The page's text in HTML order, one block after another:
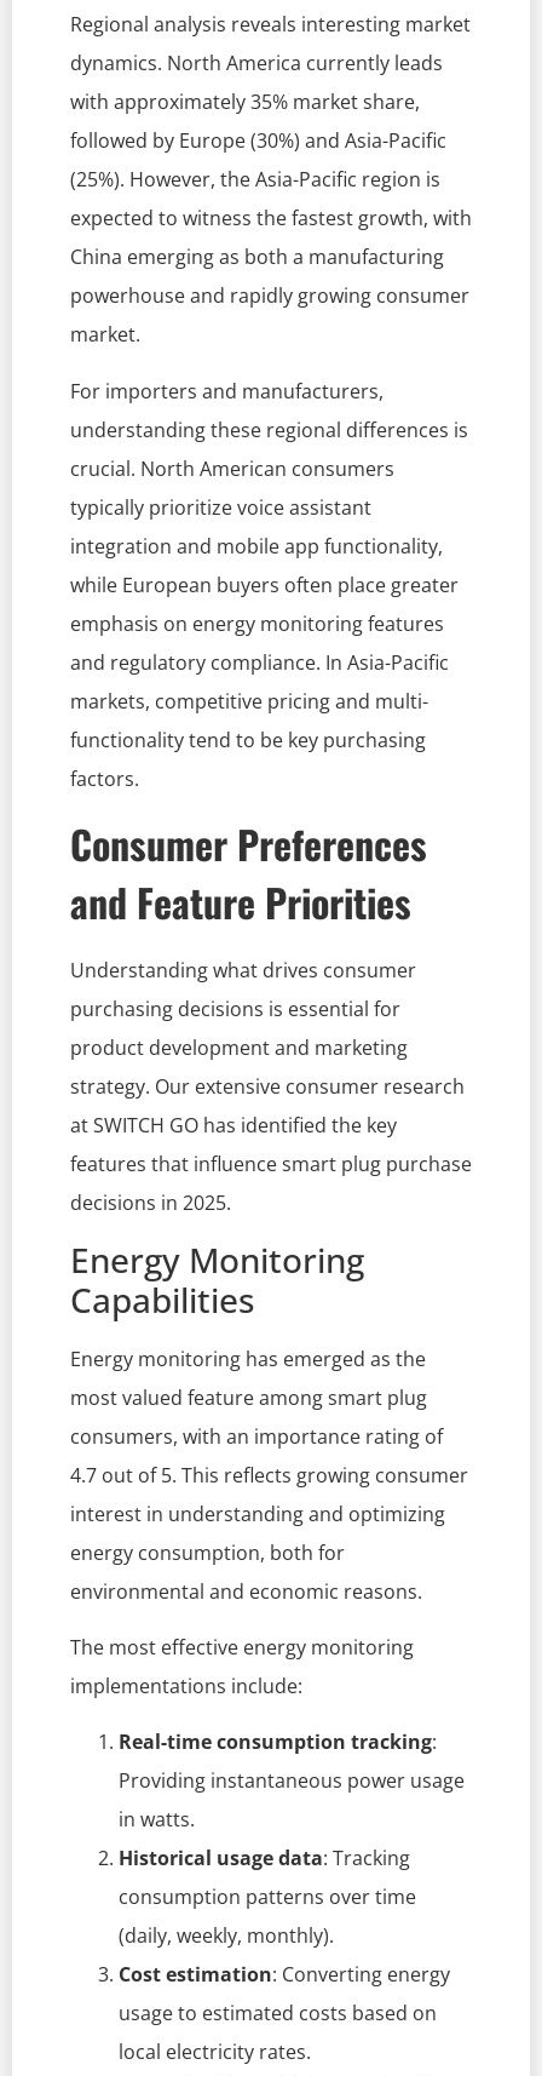
Regional analysis reveals interesting market
dynamics. North America currently leads
with approximately 35% market share,
followed by Europe (30%) and Asia-Pacific
(25%). However, the Asia-Pacific region is
expected to witness the fastest growth, with
China emerging as both a manufacturing
powerhouse and rapidly growing consumer
market.
For importers and manufacturers,
understanding these regional differences is
crucial. North American consumers
typically prioritize voice assistant
integration and mobile app functionality,
while European buyers often place greater
emphasis on energy monitoring features
and regulatory compliance. In Asia-Pacific
markets, competitive pricing and multi-
functionality tend to be key purchasing
factors.
Consumer Preferences
and Feature Priorities
Understanding what drives consumer
purchasing decisions is essential for
product development and marketing
strategy. Our extensive consumer research
at SWITCH GO has identified the key
features that influence smart plug purchase
decisions in 2025.
Energy Monitoring
Capabilities
Energy monitoring has emerged as the
most valued feature among smart plug
consumers, with an importance rating of
4.7 out of 5. This reflects growing consumer
interest in understanding and optimizing
energy consumption, both for
environmental and economic reasons.
The most effective energy monitoring
implementations include:
Real-time consumption tracking:
Providing instantaneous power usage
in watts.
Historical usage data: Tracking
consumption patterns over time
(daily, weekly, monthly).
Cost estimation: Converting energy
usage to estimated costs based on
local electricity rates.